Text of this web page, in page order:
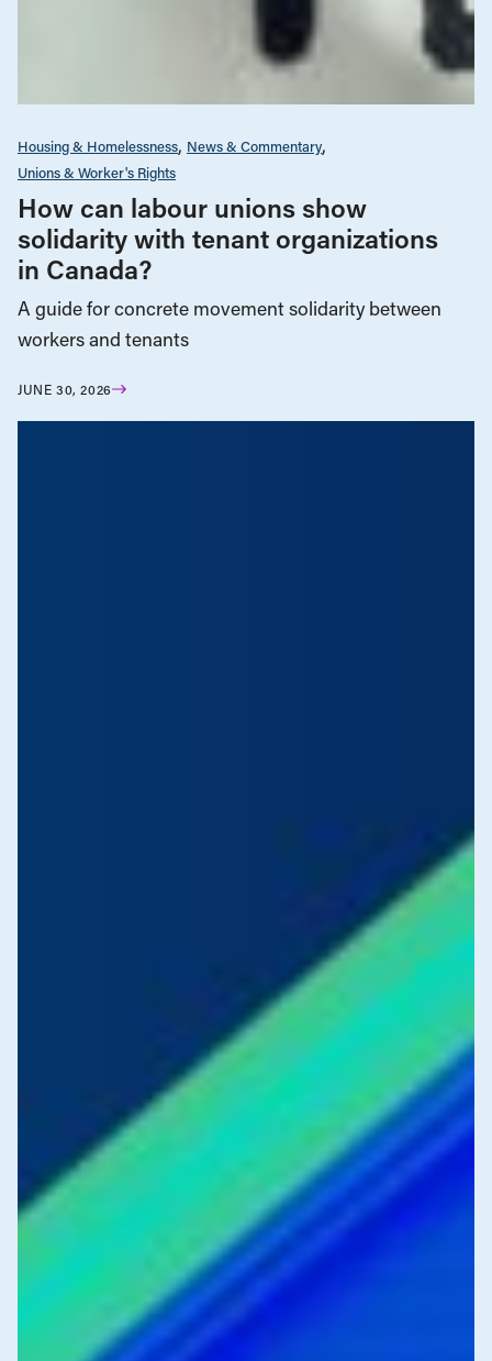
Housing & Homelessness News & Commentary
Unions & Worker's Rights
How can labour unions show
solidarity with tenant organizations
in Canada?
A guide for concrete movement solidarity between
workers and tenants
JUNE 30, 2026